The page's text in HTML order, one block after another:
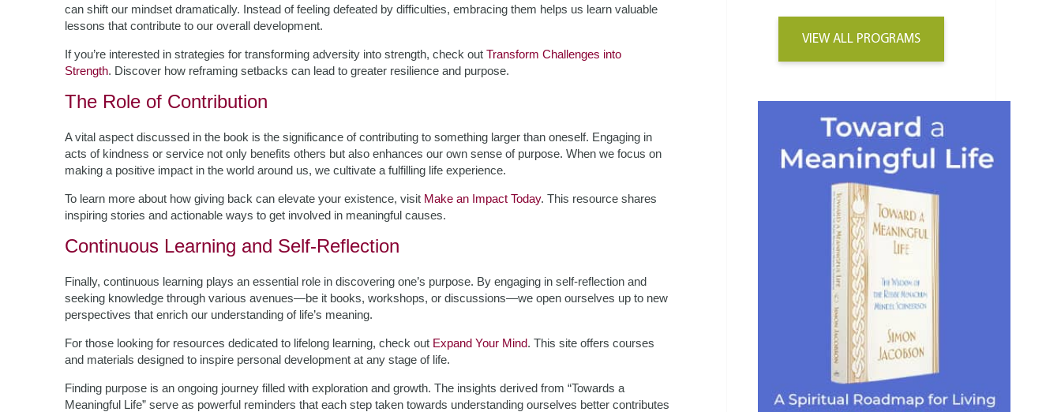
can shift our mindset dramatically. Instead of feeling defeated by difficulties, embracing them helps us learn valuable
lessons that contribute to our overall development.
If you’re interested in strategies for transforming adversity into strength, check out Transform Challenges into
Strength. Discover how reframing setbacks can lead to greater resilience and purpose.
The Role of Contribution
A vital aspect discussed in the book is the significance of contributing to something larger than oneself. Engaging in
acts of kindness or service not only benefits others but also enhances our own sense of purpose. When we focus on
making a positive impact in the world around us, we cultivate a fulfilling life experience.
To learn more about how giving back can elevate your existence, visit Make an Impact Today. This resource shares
inspiring stories and actionable ways to get involved in meaningful causes.
Continuous Learning and Self-Reflection
Finally, continuous learning plays an essential role in discovering one’s purpose. By engaging in self-reflection and
seeking knowledge through various avenues—be it books, workshops, or discussions—we open ourselves up to new
perspectives that enrich our understanding of life’s meaning.
For those looking for resources dedicated to lifelong learning, check out Expand Your Mind. This site offers courses
and materials designed to inspire personal development at any stage of life.
Finding purpose is an ongoing journey filled with exploration and growth. The insights derived from “Towards a
Meaningful Life” serve as powerful reminders that each step taken towards understanding ourselves better contributes
VIEW ALL PROGRAMS